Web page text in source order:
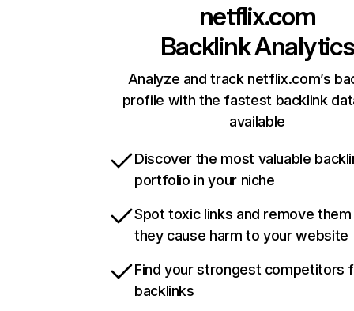
netflix.com
Backlink Analytics
Analyze and track netflix.com’s
profile with the fastest backlink
available
Discover the most valuable
portfolio in your niche
Spot toxic links and remove
they cause harm to your website
Find your strongest competitors
backlinks